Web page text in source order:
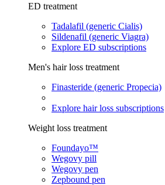
ED treatment
Tadalafil (generic Cialis)
Sildenafil (generic Viagra)
Explore ED subscriptions
Men's hair loss treatment
Finasteride (generic Propecia)
Explore hair loss subscriptions
Weight loss treatment
Foundayo™
Wegovy pill
Wegovy pen
Zepbound pen